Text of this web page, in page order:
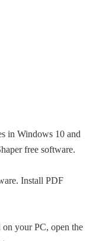
in Windows 10 and
free software.
Install PDF
on your PC, open the